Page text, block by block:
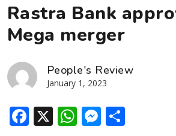
Rastra Bank
Mega merger
People's Review
January 1, 2023
Facebook
X WhatsApp